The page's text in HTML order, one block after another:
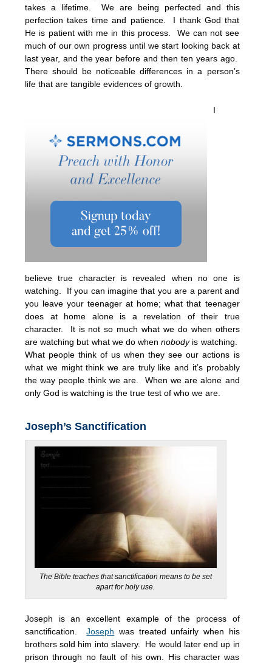
takes a lifetime. We are being perfected and this
perfection takes time and patience. I thank God that
He is patient with me in this process. We can not see
much of our own progress until we start looking back at
last year, and the year before and then ten years ago.
There should be noticeable differences in a person’s
life that are tangible evidences of growth.
I
believe true character is revealed when no one is
watching. If you can imagine that you are a parent and
you leave your teenager at home; what that teenager
does at home alone is a revelation of their true
character. It is not so much what we do when others
are watching but what we do whennobodyis watching.
What people think of us when they see our actions is
what we might think we are truly like and it’s probably
the way people think we are. When we are alone and
only God is watching is the true test of who we are.
Joseph’s Sanctification
The Bible teaches that sanctification means to be set
apart for holy use.
Joseph is an excellent example of the process of
sanctification.Joseph was treated unfairly when his
brothers sold him into slavery. He would later end up in
prison through no fault of his own. His character was